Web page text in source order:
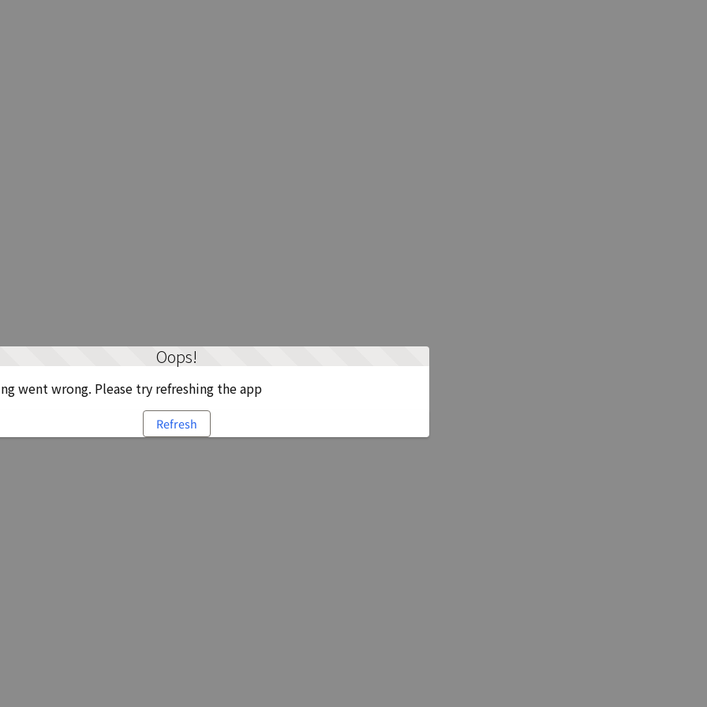
Oops!
went wrong. Please try refreshing the app
Refresh